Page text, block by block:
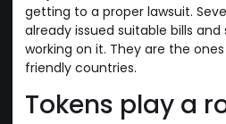
getting to a proper lawsuit.
already issued suitable bills
working on it. They are the
friendly countries.
Tokens play a